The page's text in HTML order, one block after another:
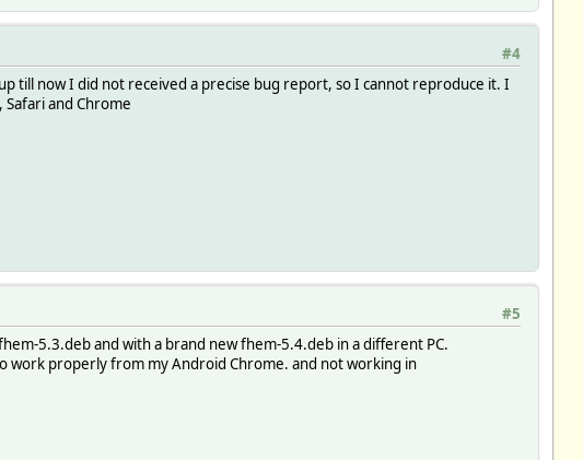
#4
till now I did not received a precise bug report, so I cannot reproduce it. I
and Chrome
#5
5.3.deb and with a brand new fhem-5.4.deb in a different PC.
work properly from my Android Chrome. and not working in